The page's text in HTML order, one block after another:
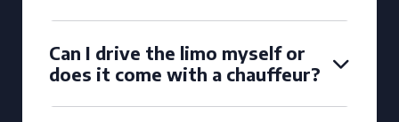
Can I drive the limo myself or
does it come with a chauffeur?